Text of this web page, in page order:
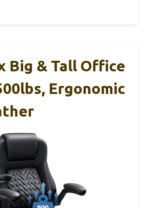
Big & Tall Office
Ergonomic